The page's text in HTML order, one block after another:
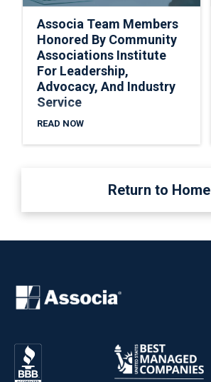
Associa Team Members
Honored By Community
Associations Institute
For Leadership,
Advocacy, And Industry
Service
READ NOW
Return to Home